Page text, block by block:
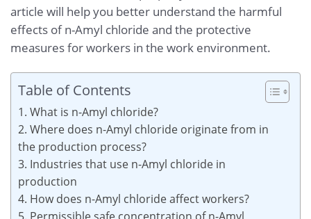
article will help you better understand the harmful
effects of n-Amyl chloride and the protective
measures for workers in the work environment.
Table of Contents
1. What is n-Amyl chloride?
2. Where does n-Amyl chloride originate from in
the production process?
3. Industries that use n-Amyl chloride in
production
4. How does n-Amyl chloride affect workers?